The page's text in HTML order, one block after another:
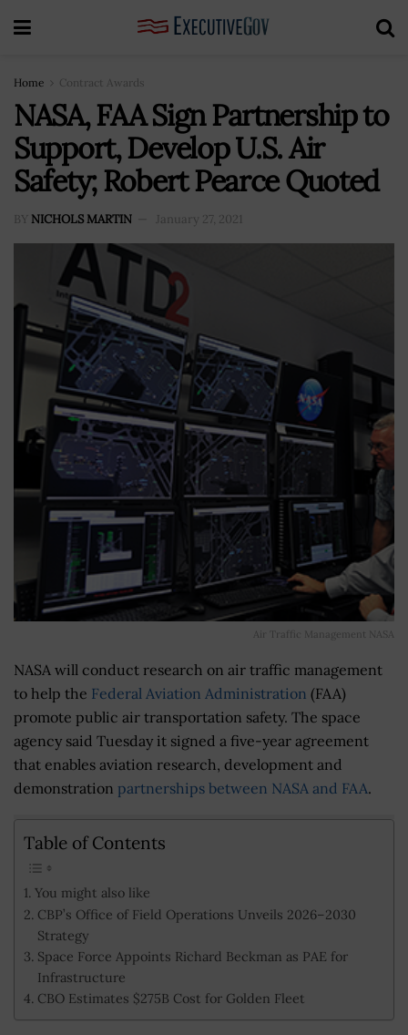
Home Contract Awards
NASA, FAA Sign Partnership to
Support, Develop U.S. Air
Safety; Robert Pearce Quoted
BY NICHOLS MARTIN January 27, 2021
Air Traffic Management NASA
NASA will conduct research on air traffic management
to help the Federal Aviation Administration (FAA)
promote public air transportation safety. The space
agency said Tuesday it signed a five-year agreement
that enables aviation research, development and
demonstration partnerships between NASA and FAA.
Table of Contents
You might also like
CBP’s Office of Field Operations Unveils 2026–2030
Strategy
Space Force Appoints Richard Beckman as PAE for
Infrastructure
CBO Estimates $275B Cost for Golden Fleet